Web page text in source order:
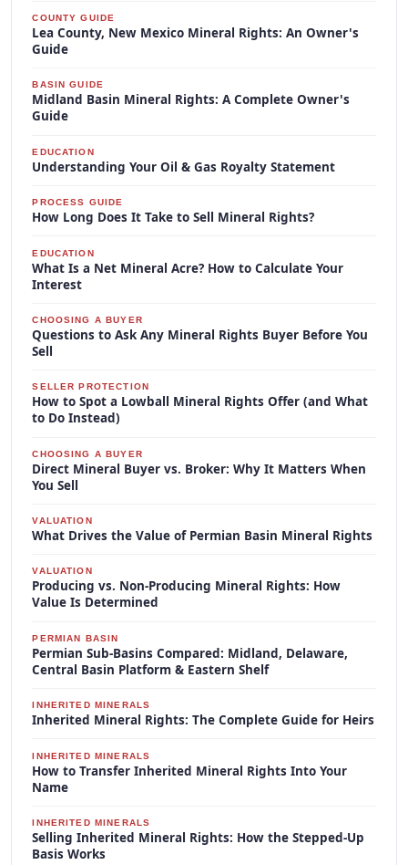
COUNTY GUIDE
Lea County, New Mexico Mineral Rights: An Owner's
Guide
BASIN GUIDE
Midland Basin Mineral Rights: A Complete Owner's
Guide
EDUCATION
Understanding Your Oil & Gas Royalty Statement
PROCESS GUIDE
How Long Does It Take to Sell Mineral Rights?
EDUCATION
What Is a Net Mineral Acre? How to Calculate Your
Interest
CHOOSING A BUYER
Questions to Ask Any Mineral Rights Buyer Before You
Sell
SELLER PROTECTION
How to Spot a Lowball Mineral Rights Offer (and What
to Do Instead)
CHOOSING A BUYER
Direct Mineral Buyer vs. Broker: Why It Matters When
You Sell
VALUATION
What Drives the Value of Permian Basin Mineral Rights
VALUATION
Producing vs. Non-Producing Mineral Rights: How
Value Is Determined
PERMIAN BASIN
Permian Sub-Basins Compared: Midland, Delaware,
Central Basin Platform & Eastern Shelf
INHERITED MINERALS
Inherited Mineral Rights: The Complete Guide for Heirs
INHERITED MINERALS
How to Transfer Inherited Mineral Rights Into Your
Name
INHERITED MINERALS
Selling Inherited Mineral Rights: How the Stepped-Up
Basis Works